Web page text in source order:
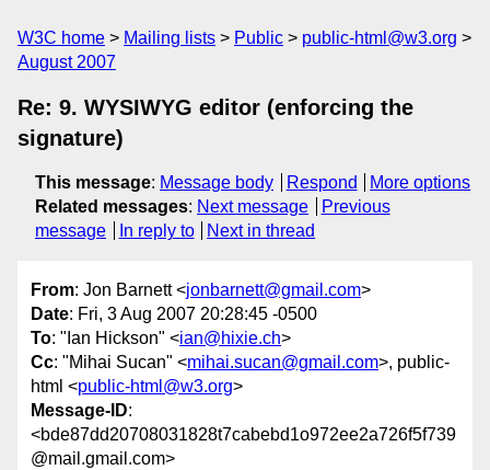
W3C home Mailing lists Public
public-html@w3.org
August 2007
Re: 9. WYSIWYG editor (enforcing the
signature)
This message: Message body Respond
More options
Related messages: Next message
Previous
message
In reply to Next in thread
From: Jon Barnett <jonbarnett@gmail.com>
Date: Fri, 3 Aug 2007 20:28:45 -0500
To: "Ian Hickson" <ian@hixie.ch>
Cc: "Mihai Sucan" <mihai.sucan@gmail.com>, public-
html <public-html@w3.org>
Message-ID:
<bde87dd20708031828t7cabebd1o972ee2a726f5f739
@mail.gmail.com>